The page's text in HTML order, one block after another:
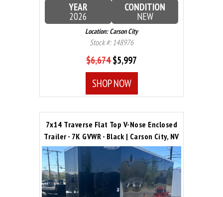
YEAR
2026
CONDITION
NEW
Location: Carson City
Stock #: 148976
$6,674 $5,997
SHOP NOW
7x14 Traverse Flat Top V-Nose Enclosed
Trailer - 7K GVWR - Black | Carson City, NV